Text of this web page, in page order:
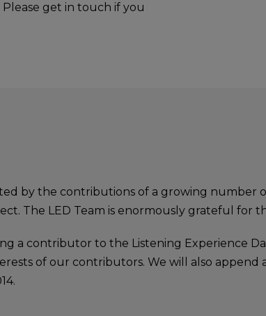
get in touch if you
by the contributions of a growing number
The LED Team is enormously grateful for
a contributor to the Listening Experience
of our contributors. We will also append